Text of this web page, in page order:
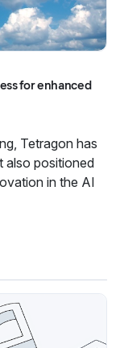
for enhanced
Tetragon has
also positioned
in the AI